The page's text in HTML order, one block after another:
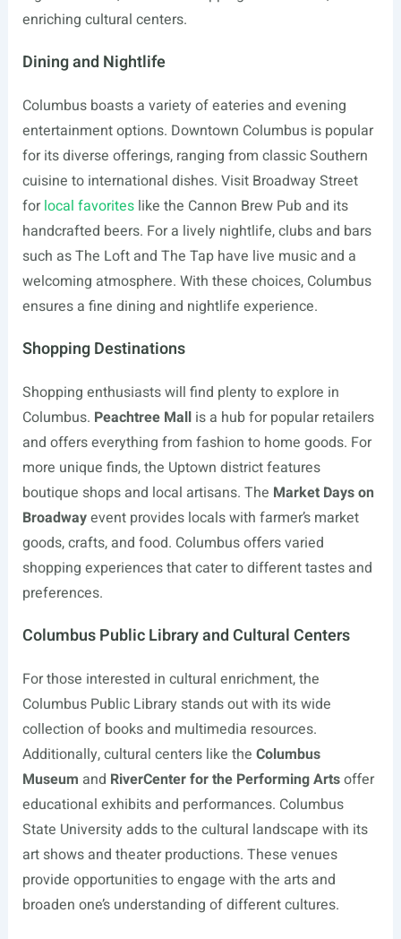
enriching cultural centers.
Dining and Nightlife
Columbus boasts a variety of eateries and evening
entertainment options. Downtown Columbus is popular
for its diverse offerings, ranging from classic Southern
cuisine to international dishes. Visit Broadway Street
forlocal favoriteslike the Cannon Brew Pub and its
handcrafted beers. For a lively nightlife, clubs and bars
such as The Loft and The Tap have live music and a
welcoming atmosphere. With these choices, Columbus
ensures a fine dining and nightlife experience.
Shopping Destinations
Shopping enthusiasts will find plenty to explore in
Columbus. Peachtree Mallis a hub for popular retailers
and offers everything from fashion to home goods. For
more unique finds, the Uptown district features
boutique shops and local artisans. The Market Days on
Broadwayevent provides locals with farmer’s market
goods, crafts, and food. Columbus offers varied
shopping experiences that cater to different tastes and
preferences.
Columbus Public Library and Cultural Centers
For those interested in cultural enrichment, the
Columbus Public Library stands out with its wide
collection of books and multimedia resources.
Additionally, cultural centers like the Columbus
Museum and RiverCenter for the Performing Artsoffer
educational exhibits and performances. Columbus
State University adds to the cultural landscape with its
art shows and theater productions. These venues
provide opportunities to engage with the arts and
broaden one’s understanding of different cultures.